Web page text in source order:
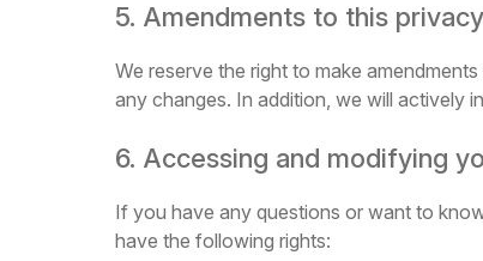
5. Amendments to this
We reserve the right to make
any changes. In addition, we will actively
6. Accessing and modifying
If you have any questions or want to
have the following rights: